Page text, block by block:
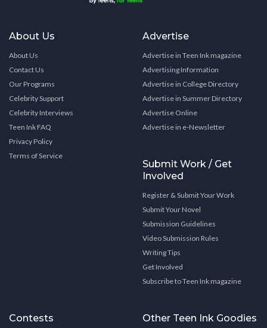
About Us
About Us
Contact Us
Our Programs
Celebrity Support
Celebrity Interviews
Teen Ink FAQ
Privacy Policy
Terms of Service
Advertise
Advertise in Teen Ink magazine
Advertising Information
Advertise in College Directory
Advertise in Summer Directory
Advertise Online
Advertise in e-Newsletter
Submit Work / Get
Involved
Register & Submit Your Work
Submit Your Novel
Submission Guidelines
Video Submission Rules
Writing Tips
Get Involved
Subscribe to Teen Ink magazine
Contests Other Teen Ink Goodies